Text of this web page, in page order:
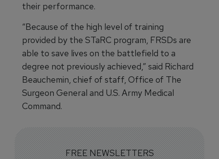
their performance.
“Because of the high level of training
provided by the STaRC program, FRSDs are
able to save lives on the battlefield to a
degree not previously achieved,” said Richard
Beauchemin, chief of staff, Office of The
Surgeon General and U.S. Army Medical
Command.
FREE NEWSLETTERS